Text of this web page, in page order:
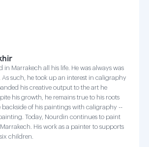
in Marrakech all his life. He was always was
As such, he took up an interest in caligraphy
his creative output to the art he
his growth, he remains true to his roots
backside of his paintings with caligraphy --
Today, Nourdin continues to paint
His work as a painter to supports
children.